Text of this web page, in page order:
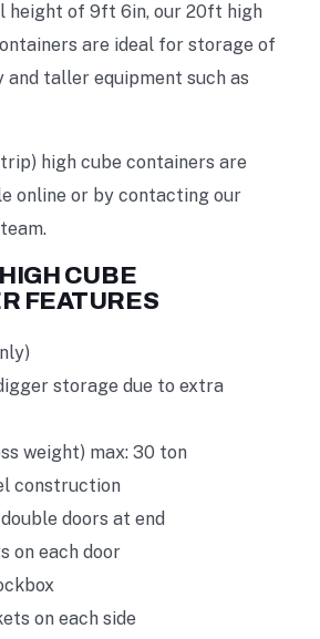
height of 9ft 6in, our 20ft high
are ideal for storage of
and taller equipment such as
trip) high cube containers are
online or by contacting our
CUBE
FEATURES
storage due to extra
weight) max: 30 ton
construction
doors at end
on each door
on each side